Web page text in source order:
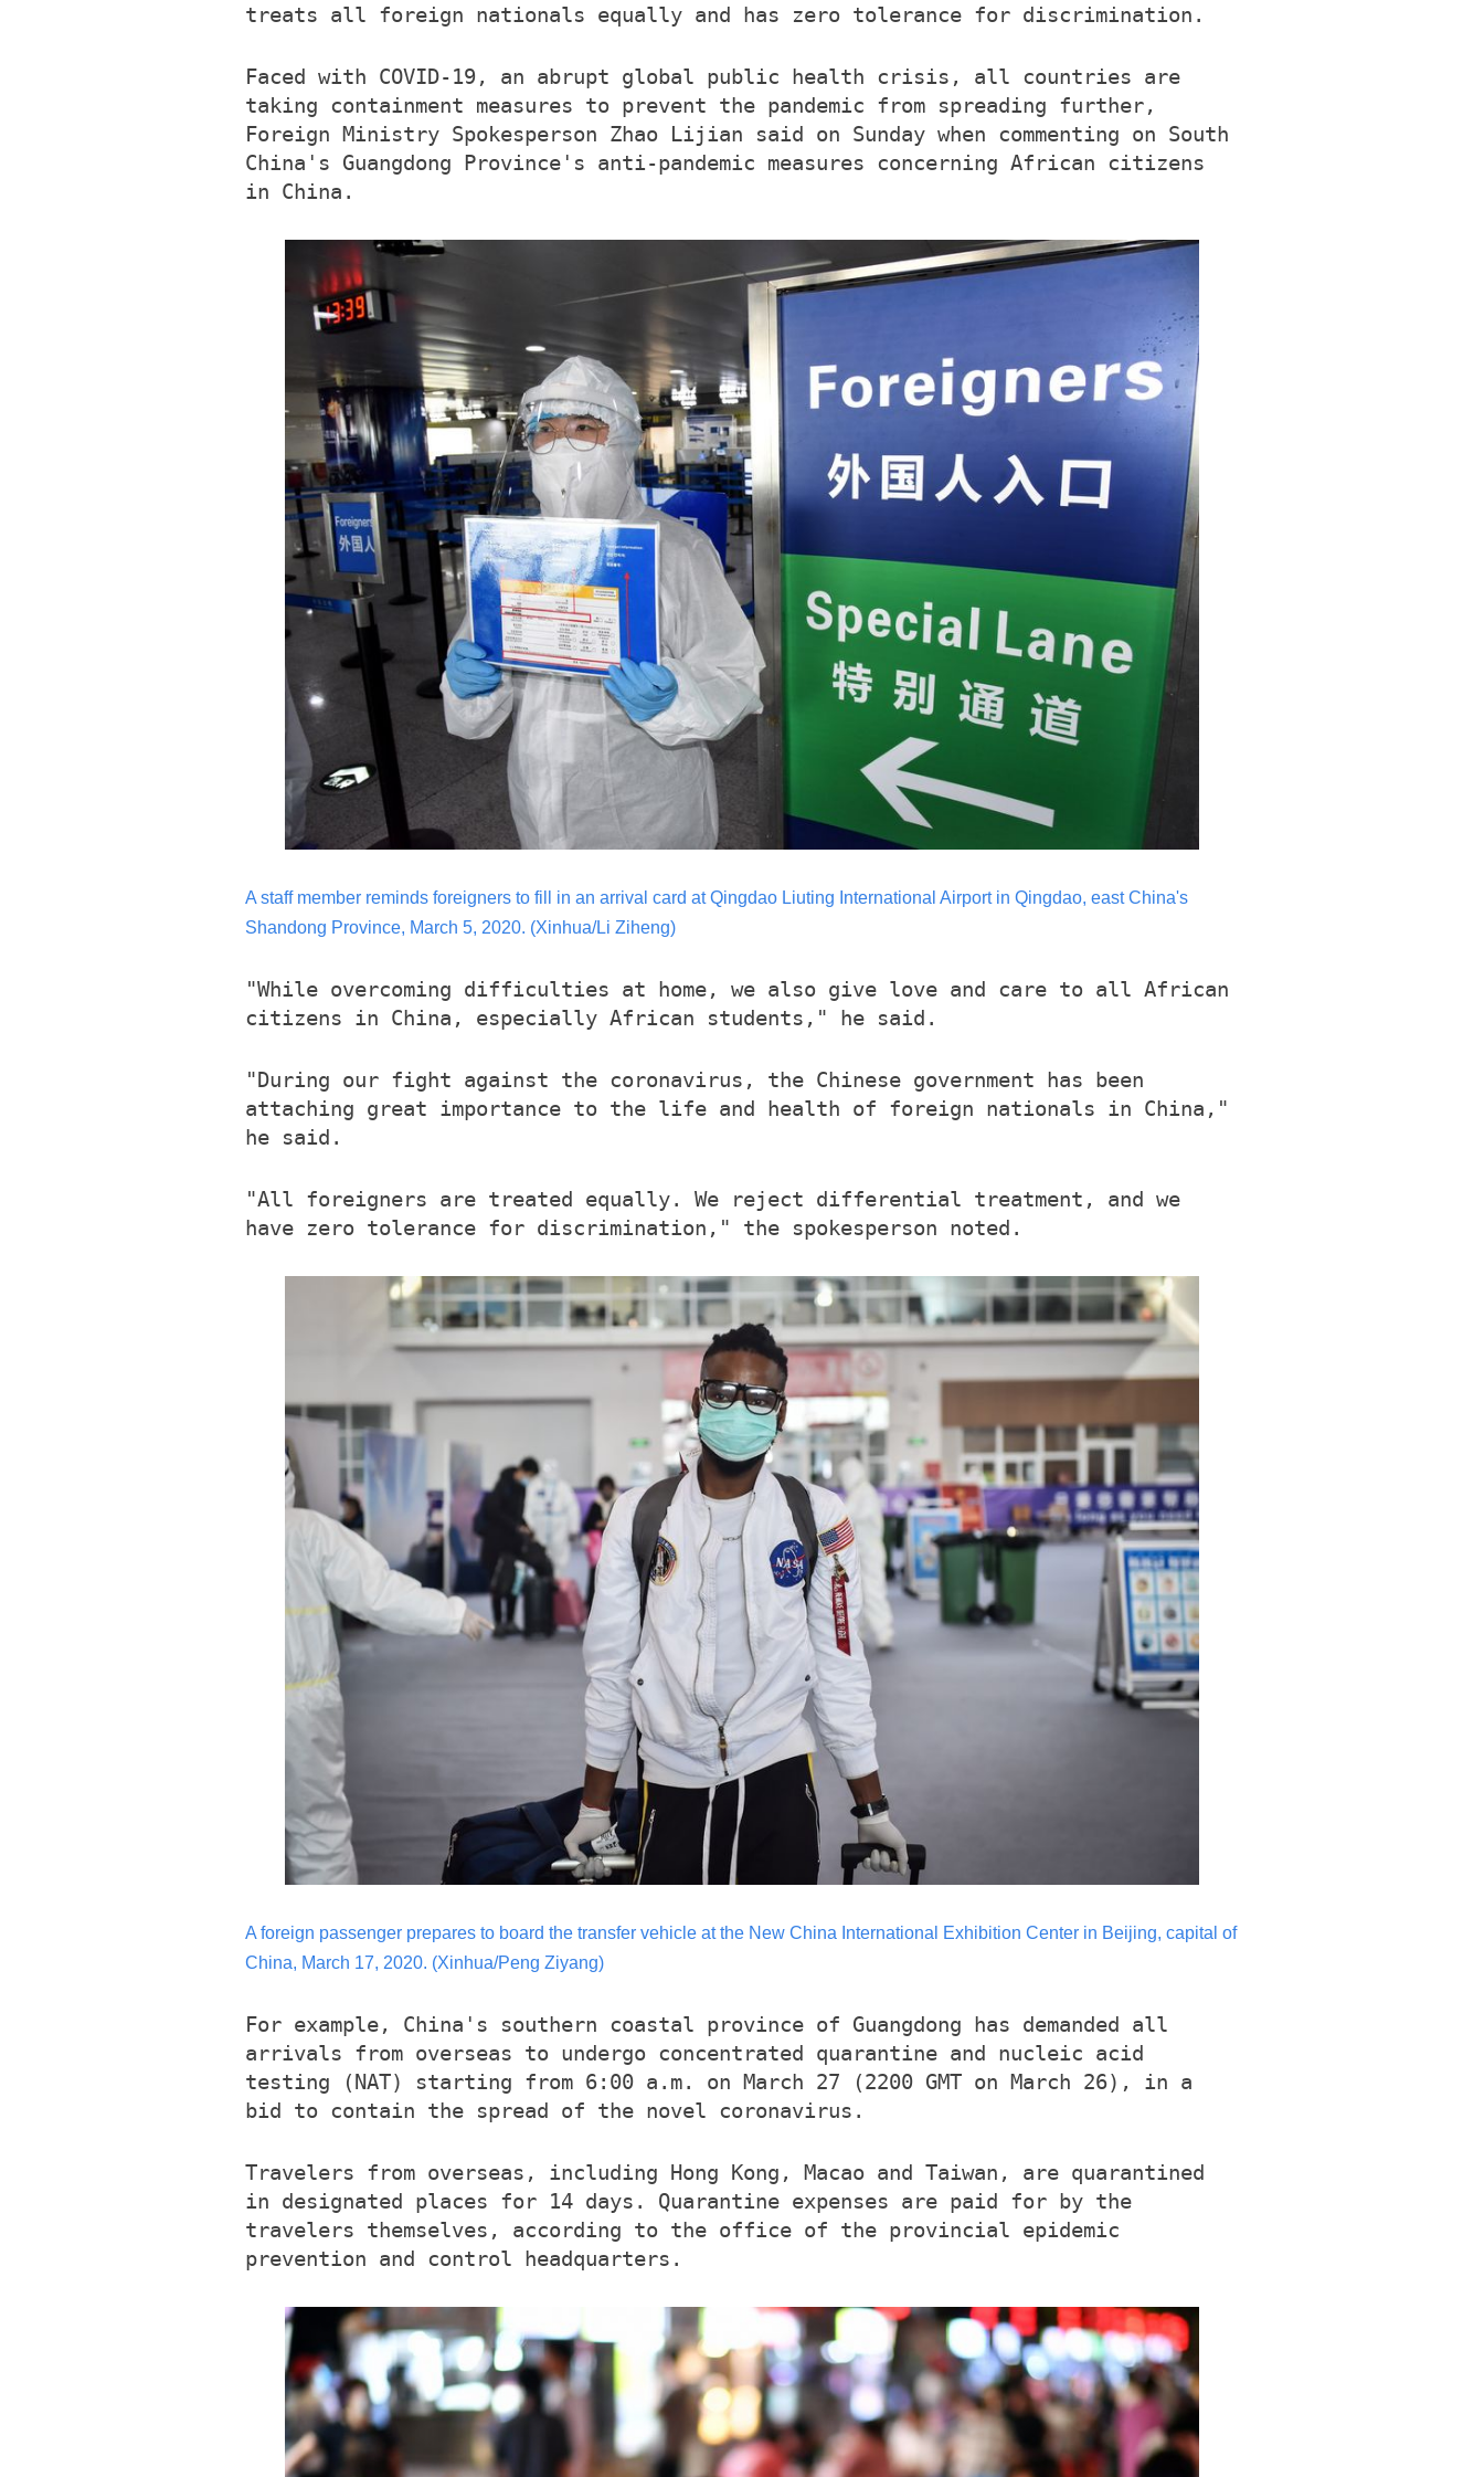
treats all foreign nationals equally and has zero tolerance for discrimination.
Faced with COVID-19, an abrupt global public health crisis, all countries are
taking containment measures to prevent the pandemic from spreading further,
Foreign Ministry Spokesperson Zhao Lijian said on Sunday when commenting on South
China's Guangdong Province's anti-pandemic measures concerning African citizens
in China.
A staff member reminds foreigners to fill in an arrival card at Qingdao Liuting International Airport in Qingdao, east China's
Shandong Province, March 5, 2020. (Xinhua/Li Ziheng)
"While overcoming difficulties at home, we also give love and care to all African
citizens in China, especially African students," he said.
"During our fight against the coronavirus, the Chinese government has been
attaching great importance to the life and health of foreign nationals in China,"
he said.
"All foreigners are treated equally. We reject differential treatment, and we
have zero tolerance for discrimination," the spokesperson noted.
A foreign passenger prepares to board the transfer vehicle at the New China International Exhibition Center in Beijing, capital of
China, March 17, 2020. (Xinhua/Peng Ziyang)
For example, China's southern coastal province of Guangdong has demanded all
arrivals from overseas to undergo concentrated quarantine and nucleic acid
testing (NAT) starting from 6:00 a.m. on March 27 (2200 GMT on March 26), in a
bid to contain the spread of the novel coronavirus.
Travelers from overseas, including Hong Kong, Macao and Taiwan, are quarantined
in designated places for 14 days. Quarantine expenses are paid for by the
travelers themselves, according to the office of the provincial epidemic
prevention and control headquarters.